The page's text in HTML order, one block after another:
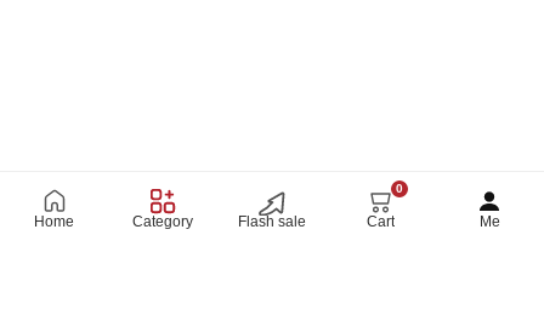
Home Category Flash sale
0
Cart Me